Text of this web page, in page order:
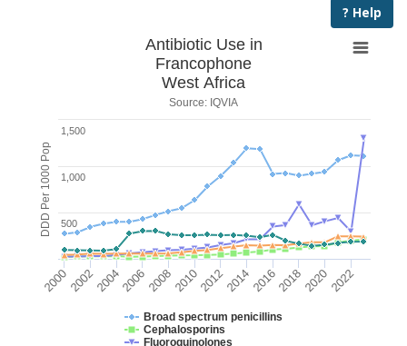
? Help
DDD Per 1000 Pop
Antibiotic Use in
Francophone
West Africa
Source: IQVIA
Broad spectrum penicillins
Cephalosporins
Fluoroquinolones
200020022004200620082010201220142016201820202022
500
1,000
1,500